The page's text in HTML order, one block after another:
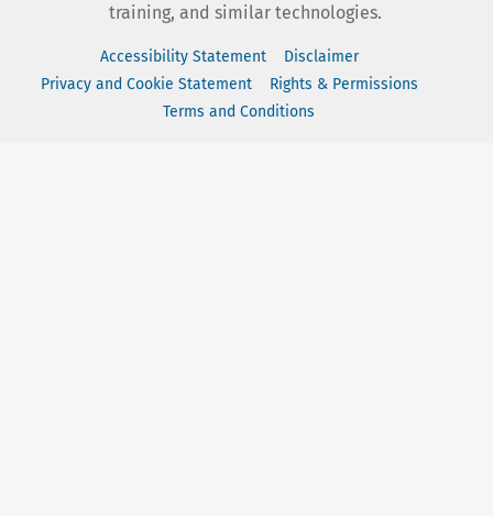
training, and similar technologies.
Accessibility Statement
Disclaimer
Privacy and Cookie Statement
Rights & Permissions
Terms and Conditions